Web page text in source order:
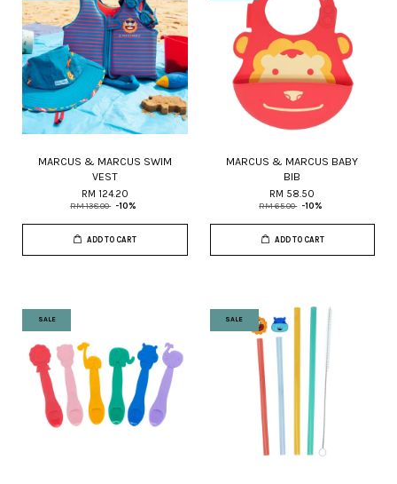
MARCUS & MARCUS SWIM
VEST
RM 124.20
RM 138.00 -10%
ADD TO CART
MARCUS & MARCUS BABY
BIB
RM 58.50
RM 65.00 -10%
ADD TO CART
SALE SALE